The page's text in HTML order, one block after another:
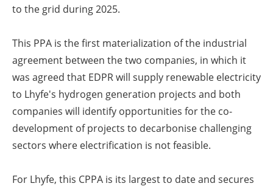
to the grid during 2025.
This PPA is the first materialization of the industrial
agreement between the two companies, in which it
was agreed that EDPR will supply renewable electricity
to Lhyfe's hydrogen generation projects and both
companies will identify opportunities for the co-
development of projects to decarbonise challenging
sectors where electrification is not feasible.
For Lhyfe, this CPPA is its largest to date and secures